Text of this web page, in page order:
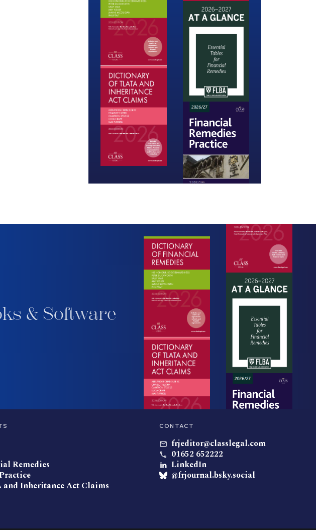
& Software
Remedies
Inheritance Act Claims
CONTACT
frjeditor@classlegal.com
01652 652222
LinkedIn
@frjournal.bsky.social